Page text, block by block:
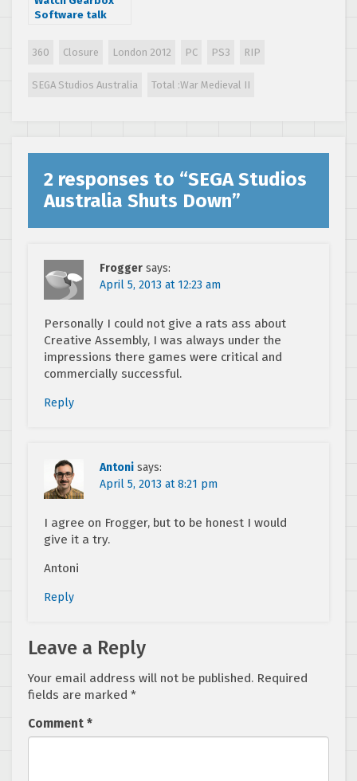
Software talk
authenticity
360 Closure London 2012 PC PS3 RIP
SEGA Studios Australia Total :War Medieval II
2 responses to “SEGA Studios
Australia Shuts Down”
Frogger says:
April 5, 2013 at 12:23 am
Personally I could not give a rats ass about
Creative Assembly, I was always under the
impressions there games were critical and
commercially successful.
Reply
Antoni says:
April 5, 2013 at 8:21 pm
I agree on Frogger, but to be honest I would
give it a try.
Antoni
Reply
Leave a Reply
Your email address will not be published. Required
fields are marked *
Comment *